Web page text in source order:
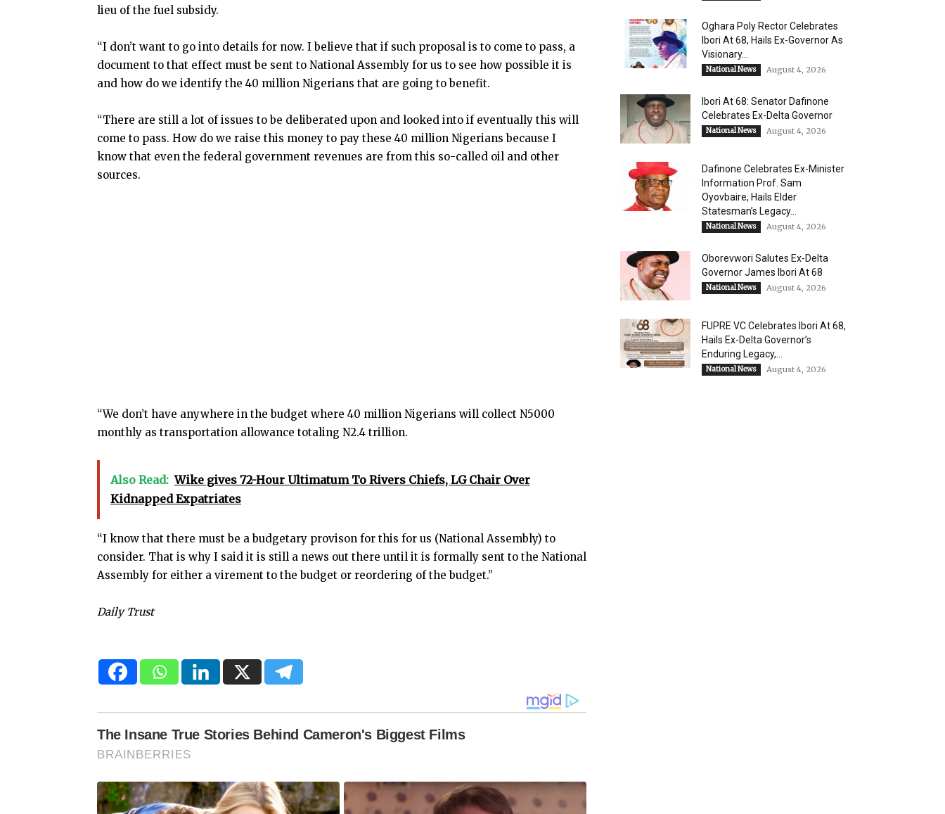
lieu of the fuel subsidy.
“I don’t want to go into details for now. I believe that if such proposal is to come to pass, a
document to that effect must be sent to National Assembly for us to see how possible it is
and how do we identify the 40 million Nigerians that are going to benefit.
“There are still a lot of issues to be deliberated upon and looked into if eventually this will
come to pass. How do we raise this money to pay these 40 million Nigerians because I
know that even the federal government revenues are from this so-called oil and other
sources.
“We don’t have anywhere in the budget where 40 million Nigerians will collect N5000
monthly as transportation allowance totaling N2.4 trillion.
Also Read: Wike gives 72-Hour Ultimatum To Rivers Chiefs, LG Chair Over
Kidnapped Expatriates
“I know that there must be a budgetary provison for this for us (National Assembly) to
consider. That is why I said it is still a news out there until it is formally sent to the National
Assembly for either a virement to the budget or reordering of the budget.”
Daily Trust
Oghara Poly Rector Celebrates
Ibori At 68, Hails Ex-Governor As
Visionary...
National News August 4, 2026
Ibori At 68: Senator Dafinone
Celebrates Ex-Delta Governor
National News August 4, 2026
Dafinone Celebrates Ex-Minister
Information Prof. Sam
Oyovbaire, Hails Elder
Statesman’s Legacy...
National News August 4, 2026
Oborevwori Salutes Ex-Delta
Governor James Ibori At 68
National News August 4, 2026
FUPRE VC Celebrates Ibori At 68,
Hails Ex-Delta Governor’s
Enduring Legacy,...
National News August 4, 2026